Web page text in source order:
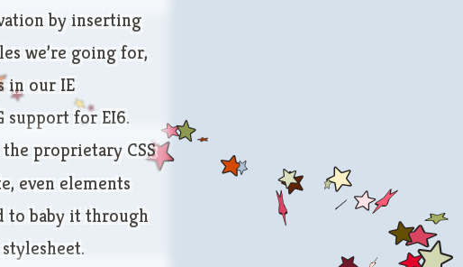
by inserting
we’re going for,
in our IE
support for EI6.
proprietary CSS
even elements
to baby it through